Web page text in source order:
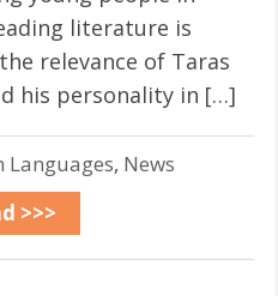
literature is
relevance of Taras
his personality in […]
Languages, News
>>>